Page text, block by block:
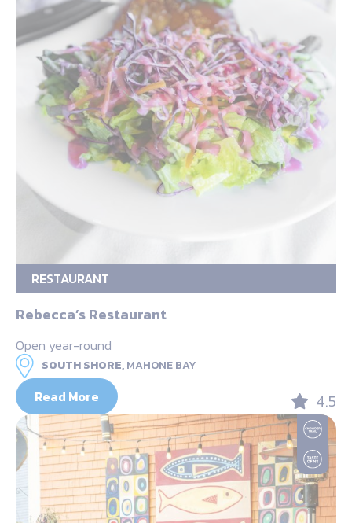
RESTAURANT
Rebecca’s Restaurant
Open year-round
SOUTH SHORE,MAHONE BAY
Read More 4.5